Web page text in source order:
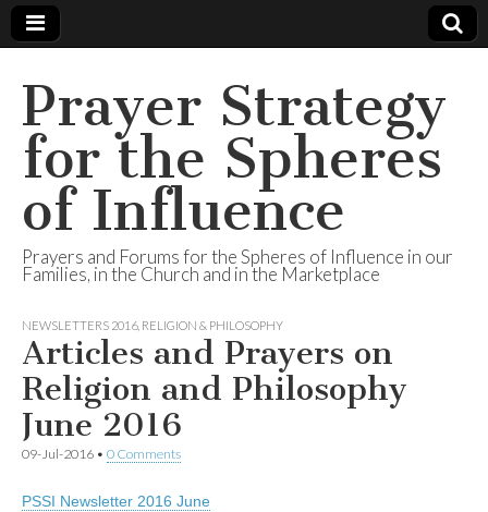
Prayer Strategy
for the Spheres
of Influence
Prayers and Forums for the Spheres of Influence in our
Families, in the Church and in the Marketplace
NEWSLETTERS 2016, RELIGION & PHILOSOPHY
Articles and Prayers on
Religion and Philosophy
June 2016
09-Jul-2016 • 0 Comments
PSSI Newsletter 2016 June